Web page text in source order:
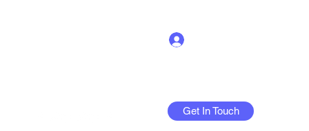
Get In Touch